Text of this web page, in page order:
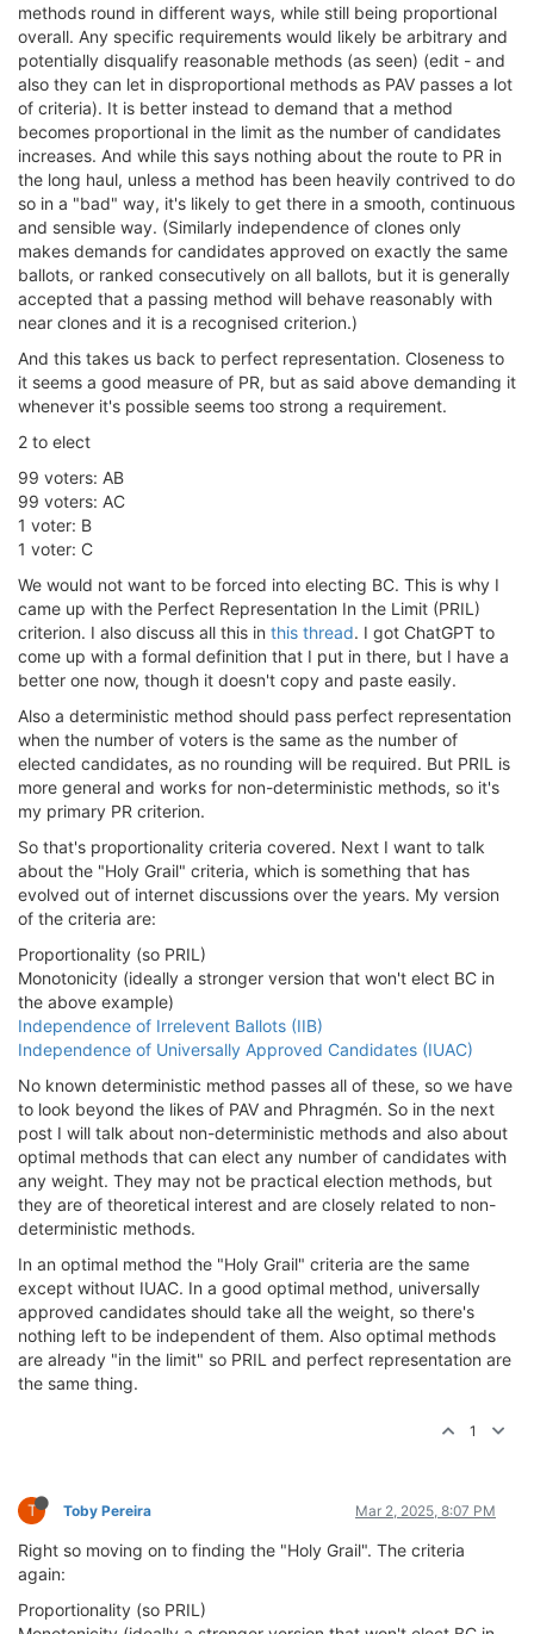
methods round in different ways, while still being proportional
overall. Any specific requirements would likely be arbitrary and
potentially disqualify reasonable methods (as seen) (edit - and
also they can let in disproportional methods as PAV passes a lot
of criteria). It is better instead to demand that a method
becomes proportional in the limit as the number of candidates
increases. And while this says nothing about the route to PR in
the long haul, unless a method has been heavily contrived to do
so in a "bad" way, it's likely to get there in a smooth, continuous
and sensible way. (Similarly independence of clones only
makes demands for candidates approved on exactly the same
ballots, or ranked consecutively on all ballots, but it is generally
accepted that a passing method will behave reasonably with
near clones and it is a recognised criterion.)
And this takes us back to perfect representation. Closeness to
it seems a good measure of PR, but as said above demanding it
whenever it's possible seems too strong a requirement.
2 to elect
99 voters: AB
99 voters: AC
1 voter: B
1 voter: C
We would not want to be forced into electing BC. This is why I
came up with the Perfect Representation In the Limit (PRIL)
criterion. I also discuss all this in this thread. I got ChatGPT to
come up with a formal definition that I put in there, but I have a
better one now, though it doesn't copy and paste easily.
Also a deterministic method should pass perfect representation
when the number of voters is the same as the number of
elected candidates, as no rounding will be required. But PRIL is
more general and works for non-deterministic methods, so it's
my primary PR criterion.
So that's proportionality criteria covered. Next I want to talk
about the "Holy Grail" criteria, which is something that has
evolved out of internet discussions over the years. My version
of the criteria are:
Proportionality (so PRIL)
Monotonicity (ideally a stronger version that won't elect BC in
the above example)
Independence of Irrelevent Ballots (IIB)
Independence of Universally Approved Candidates (IUAC)
No known deterministic method passes all of these, so we have
to look beyond the likes of PAV and Phragmén. So in the next
post I will talk about non-deterministic methods and also about
optimal methods that can elect any number of candidates with
any weight. They may not be practical election methods, but
they are of theoretical interest and are closely related to non-
deterministic methods.
In an optimal method the "Holy Grail" criteria are the same
except without IUAC. In a good optimal method, universally
approved candidates should take all the weight, so there's
nothing left to be independent of them. Also optimal methods
are already "in the limit" so PRIL and perfect representation are
the same thing.
1
T Toby Pereira Mar 2, 2025, 8:07 PM
Right so moving on to finding the "Holy Grail". The criteria
again:
Proportionality (so PRIL)